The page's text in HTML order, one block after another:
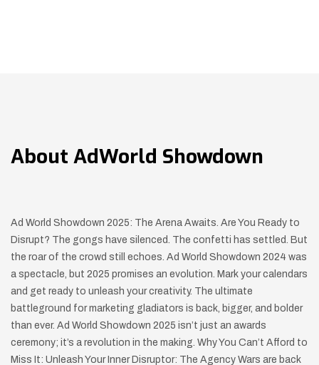
About AdWorld Showdown
Ad World Showdown 2025: The Arena Awaits. Are You Ready to
Disrupt? The gongs have silenced. The confetti has settled. But
the roar of the crowd still echoes. Ad World Showdown 2024 was
a spectacle, but 2025 promises an evolution. Mark your calendars
and get ready to unleash your creativity. The ultimate
battleground for marketing gladiators is back, bigger, and bolder
than ever. Ad World Showdown 2025 isn’t just an awards
ceremony; it’s a revolution in the making. Why You Can’t Afford to
Miss It: Unleash Your Inner Disruptor: The Agency Wars are back